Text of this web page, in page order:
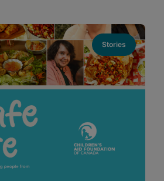
Stories